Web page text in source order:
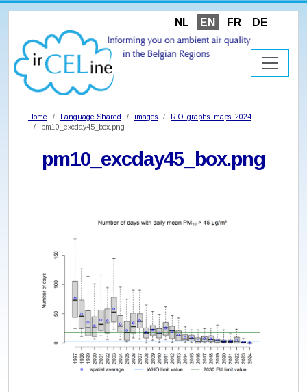
NL EN FR DE
Home Language Shared images
RIO_graphs_maps_2024
pm10_excday45_box.png
pm10_excday45_box.png